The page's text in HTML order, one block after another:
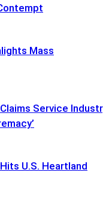
Mass
Service
U.S. Heartland